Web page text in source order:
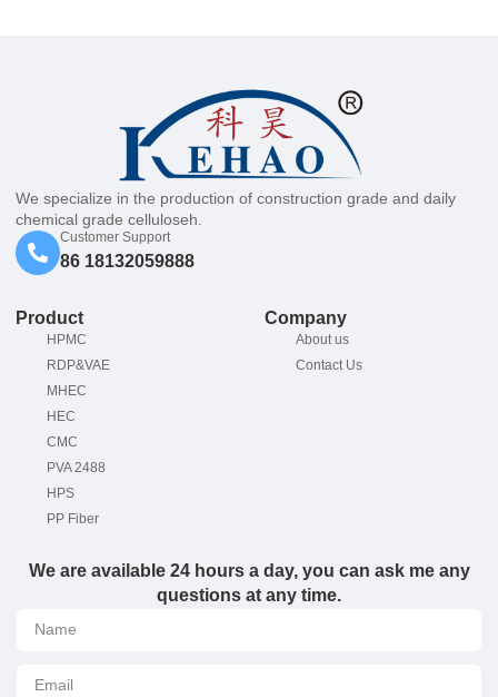
We specialize in the production of construction grade and daily
chemical grade celluloseh.
Customer Support
86 18132059888
Product
HPMC
RDP&VAE
MHEC
HEC
CMC
PVA 2488
HPS
PP Fiber
Company
About us
Contact Us
We are available 24 hours a day, you can ask me any
questions at any time.